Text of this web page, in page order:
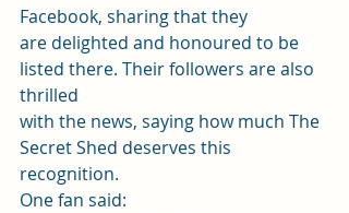
Facebook, sharing that they
are delighted and honoured to be
listed there. Their followers are also
thrilled
with the news, saying how much The
Secret Shed deserves this
recognition.
One fan said: